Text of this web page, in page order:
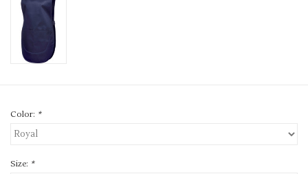
Color: *
Size: *